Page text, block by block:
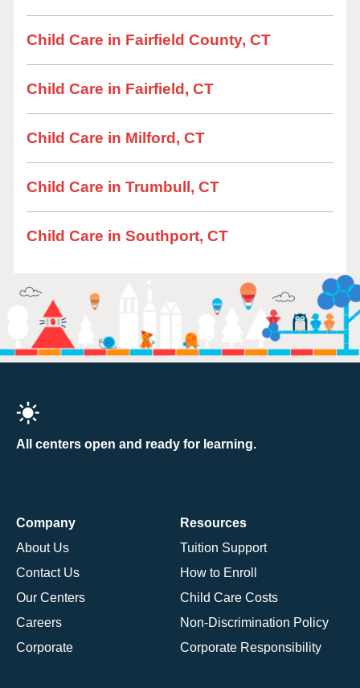
Child Care in Fairfield County, CT
Child Care in Fairfield, CT
Child Care in Milford, CT
Child Care in Trumbull, CT
Child Care in Southport, CT
All centers open and ready for learning.
Company
About Us
Contact Us
Our Centers
Careers
Corporate
Resources
Tuition Support
How to Enroll
Child Care Costs
Non-Discrimination Policy
Corporate Responsibility